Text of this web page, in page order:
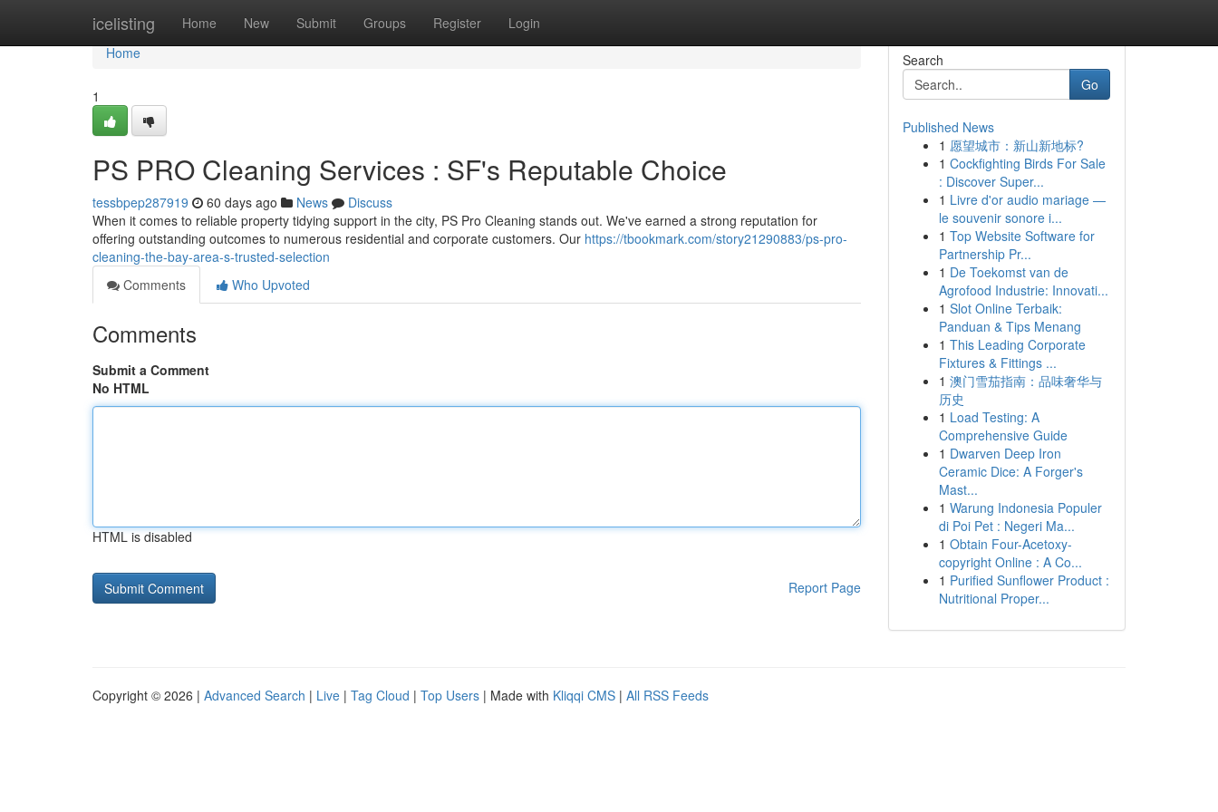
icelisting Home New Submit Groups Register Login
Home
Home
1
PS PRO Cleaning Services : SF's Reputable Choice
tessbpep287919 60 days ago News
Discuss
When it comes to reliable property tidying support in the city, PS Pro Cleaning stands out. We've earned a strong reputation for
offering outstanding outcomes to numerous residential and corporate customers. Our https://tbookmark.com/story21290883/ps-pro-
cleaning-the-bay-area-s-trusted-selection
Comments
Who Upvoted
Comments
Submit a Comment
No HTML
HTML is disabled
Report Page
Search
Go
Published News
1 愿望城市：新山新地标?
1 Cockfighting Birds For Sale
: Discover Super...
1 Livre d'or audio mariage —
le souvenir sonore i...
1 Top Website Software for
Partnership Pr...
1 De Toekomst van de
Agrofood Industrie: Innovati...
1 Slot Online Terbaik:
Panduan & Tips Menang
1 This Leading Corporate
Fixtures & Fittings ...
1 澳门雪茄指南：品味奢华与
历史
1 Load Testing: A
Comprehensive Guide
1 Dwarven Deep Iron
Ceramic Dice: A Forger's
Mast...
1 Warung Indonesia Populer
di Poi Pet : Negeri Ma...
1 Obtain Four-Acetoxy-
copyright Online : A Co...
1 Purified Sunflower Product :
Nutritional Proper...
Copyright © 2026 | Advanced Search | Live | Tag Cloud | Top Users | Made with Kliqqi CMS | All RSS Feeds